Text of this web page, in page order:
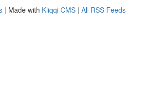
| Made with Kliqqi CMS | All RSS Feeds